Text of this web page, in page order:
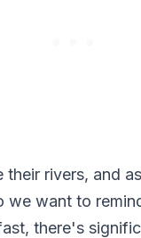
rivers, and
want to
there's